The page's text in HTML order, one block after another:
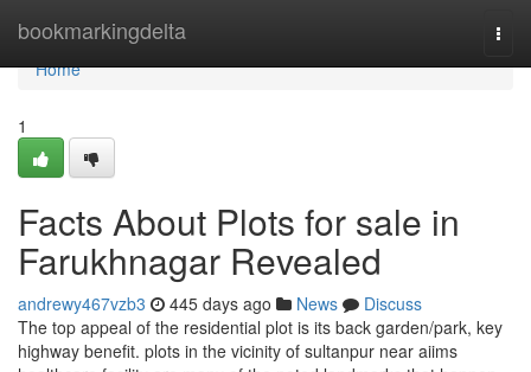
bookmarkingdelta
Home
Home
1
Facts About Plots for sale in
Farukhnagar Revealed
andrewy467vzb3 445 days ago News
Discuss
The top appeal of the residential plot is its back garden/park, key
highway benefit. plots in the vicinity of sultanpur near aiims